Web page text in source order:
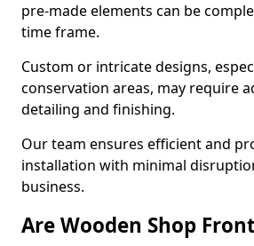
pre-made elements can be
time frame.
Custom or intricate designs,
conservation areas, may require
detailing and finishing.
Our team ensures efficient and
installation with minimal
business.
Are Wooden Shop